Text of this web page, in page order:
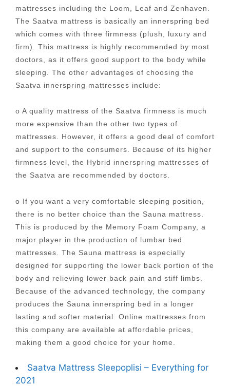
mattresses including the Loom, Leaf and Zenhaven.
The Saatva mattress is basically an innerspring bed
which comes with three firmness (plush, luxury and
firm). This mattress is highly recommended by most
doctors, as it offers good support to the body while
sleeping. The other advantages of choosing the
Saatva innerspring mattresses include:
o A quality mattress of the Saatva firmness is much
more expensive than the other two types of
mattresses. However, it offers a good deal of comfort
and support to the consumers. Because of its higher
firmness level, the Hybrid innerspring mattresses of
the Saatva are recommended by doctors.
o If you want a very comfortable sleeping position,
there is no better choice than the Sauna mattress.
This is produced by the Memory Foam Company, a
major player in the production of lumbar bed
mattresses. The Sauna mattress is especially
designed for supporting the lower back portion of the
body and relieving lower back pain and stiff limbs.
Because of the advanced technology, the company
produces the Sauna innerspring bed in a longer
lasting and softer material. Online mattresses from
this company are available at affordable prices,
making them a good choice for your home.
Saatva Mattress Sleepoplisi – Everything for
2021